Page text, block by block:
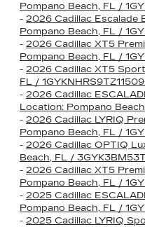
Pompano Beach, FL /
- 2026 Cadillac Escalade
Pompano Beach, FL /
- 2026 Cadillac XT5
Pompano Beach, FL /
- 2026 Cadillac XT5
FL /
- 2026 Cadillac
Location: Pompano
- 2026 Cadillac LYRIQ
Pompano Beach, FL /
- 2026 Cadillac OPTIQ
Beach, FL /
- 2026 Cadillac XT5
Pompano Beach, FL /
- 2025 Cadillac
Pompano Beach, FL /
- 2025 Cadillac LYRIQ